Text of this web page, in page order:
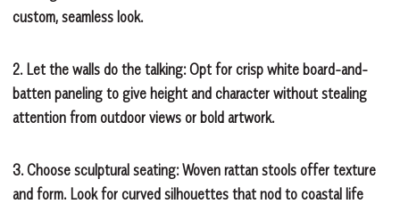
custom, seamless look.
2. Let the walls do the talking:Opt for crisp white board-and-
batten paneling to give height and character without stealing
attention from outdoor views or bold artwork.
3. Choose sculptural seating:Woven rattan stools offer texture
and form. Look for curved silhouettes that nod to coastal life